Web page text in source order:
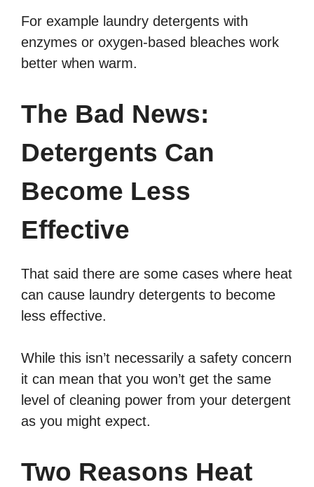
For example laundry detergents with
enzymes or oxygen-based bleaches work
better when warm.
The Bad News:
Detergents Can
Become Less
Effective
That said there are some cases where heat
can cause laundry detergents to become
less effective.
While this isn’t necessarily a safety concern
it can mean that you won’t get the same
level of cleaning power from your detergent
as you might expect.
Two Reasons Heat